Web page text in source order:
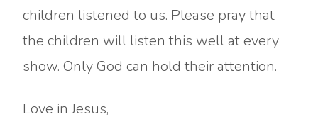
children listened to us. Please pray that
the children will listen this well at every
show. Only God can hold their attention.
Love in Jesus,